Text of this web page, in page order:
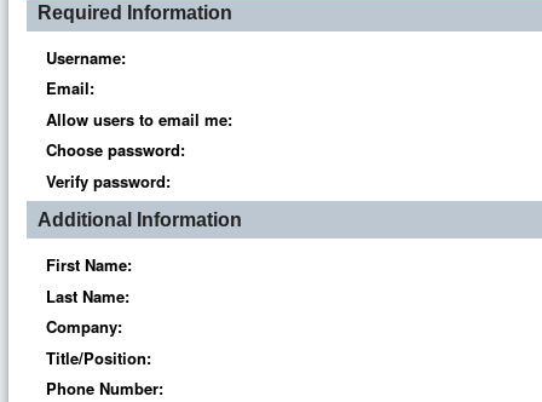
Required Information
Username:
Email:
Allow users to email me:
Choose password:
Verify password:
Additional Information
First Name:
Last Name:
Company:
Title/Position:
Phone Number: